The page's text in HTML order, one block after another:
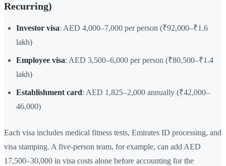
Recurring)
Investor visa: AED 4,000–7,000 per person (₹92,000–₹1.6
lakh)
Employee visa: AED 3,500–6,000 per person (₹80,500–₹1.4
lakh)
Establishment card: AED 1,825–2,000 annually (₹42,000–
46,000)
Each visa includes medical fitness tests, Emirates ID processing, and
visa stamping. A five-person team, for example, can add AED
17,500–30,000 in visa costs alone before accounting for the